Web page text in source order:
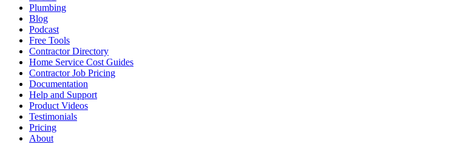
Plumbing
Blog
Podcast
Free Tools
Contractor Directory
Home Service Cost Guides
Contractor Job Pricing
Documentation
Help and Support
Product Videos
Testimonials
Pricing
About